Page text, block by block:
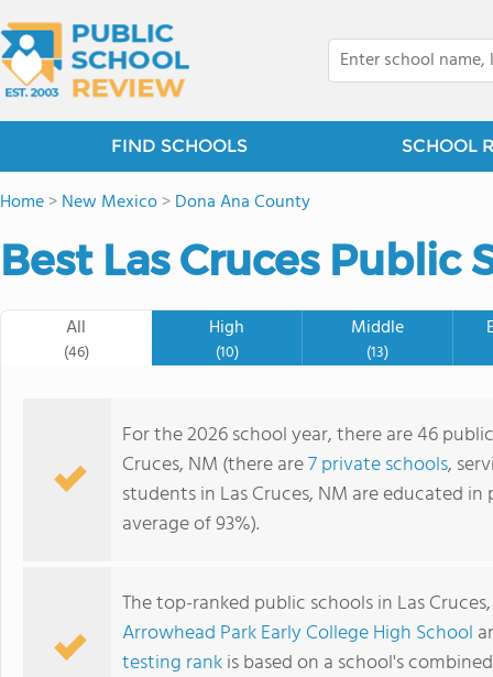
FIND SCHOOLS SCHOOL
Home>New Mexico>Dona Ana County
Best Las Cruces Public
All
(46)
High
(10)
Middle
(13)
For the 2026 school year, there are 46
Cruces, NM (there are7 private schools,
students in Las Cruces, NM are educated
average of 93%).
The top-ranked public schools in Las
Arrowhead Park Early College High School
testing rankis based on a school's